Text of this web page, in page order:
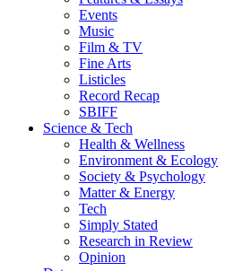
Events
Music
Film & TV
Fine Arts
Listicles
Record Recap
SBIFF
Science & Tech
Health & Wellness
Environment & Ecology
Society & Psychology
Matter & Energy
Tech
Simply Stated
Research in Review
Opinion